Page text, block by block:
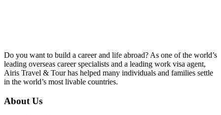
Do you want to build a career and life abroad? As one of the world’s
leading overseas career specialists and a leading work visa agent,
Airis Travel & Tour has helped many individuals and families settle
in the world’s most livable countries.
About Us